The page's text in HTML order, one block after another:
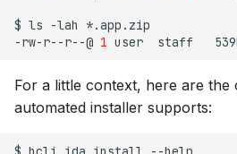
$ ls -lah
*.app.zip
-rw-r--r--@ 1 user staff
For a little context, here are the
automated installer supports: